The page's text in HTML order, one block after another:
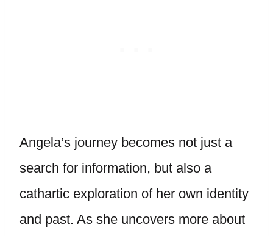
Angela’s journey becomes not just a
search for information, but also a
cathartic exploration of her own identity
and past. As she uncovers more about